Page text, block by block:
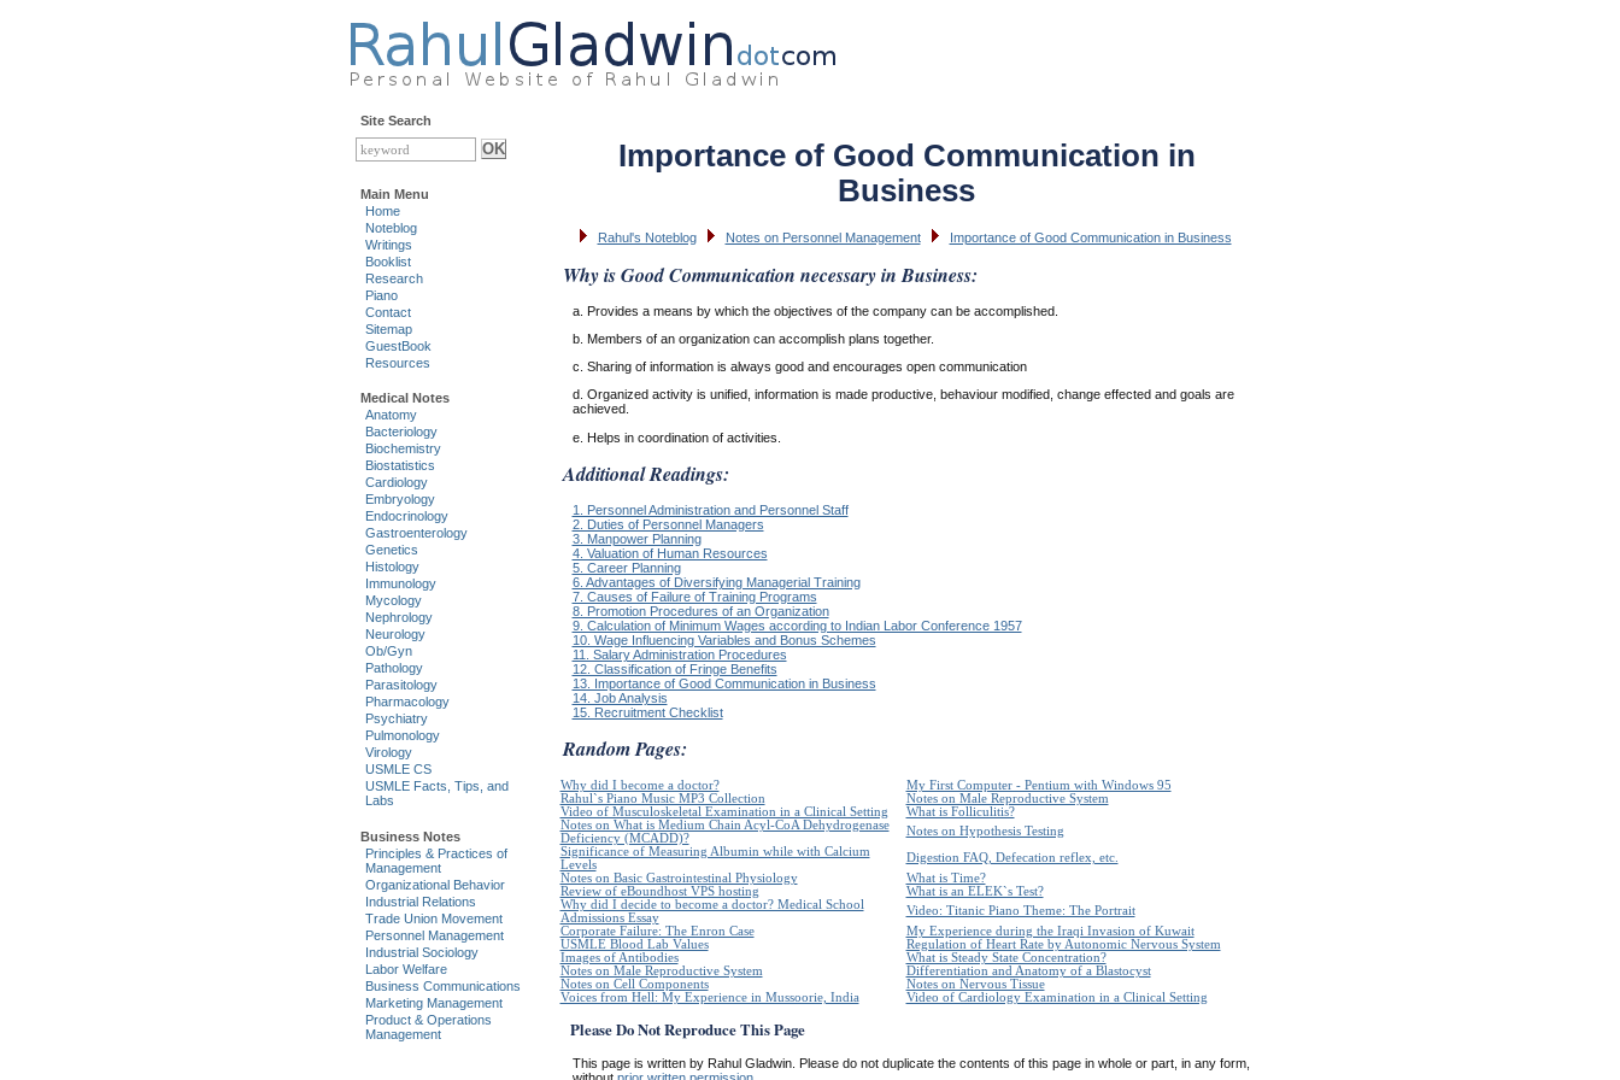
Importance of Good Communication in
Business
Rahul's Noteblog Notes on Personnel Management Importance of Good Communication in Business
Why is Good Communication necessary in Business:
a. Provides a means by which the objectives of the company can be accomplished.
b. Members of an organization can accomplish plans together.
c. Sharing of information is always good and encourages open communication
d. Organized activity is unified, information is made productive, behaviour modified, change effected and goals are
achieved.
e. Helps in coordination of activities.
Additional Readings:
1. Personnel Administration and Personnel Staff
2. Duties of Personnel Managers
3. Manpower Planning
4. Valuation of Human Resources
5. Career Planning
6. Advantages of Diversifying Managerial Training
7. Causes of Failure of Training Programs
8. Promotion Procedures of an Organization
9. Calculation of Minimum Wages according to Indian Labor Conference 1957
10. Wage Influencing Variables and Bonus Schemes
11. Salary Administration Procedures
12. Classification of Fringe Benefits
13. Importance of Good Communication in Business
14. Job Analysis
15. Recruitment Checklist
Random Pages:
Why did I become a doctor?
My First Computer - Pentium with Windows 95
Rahul`s Piano Music MP3 Collection
Notes on Male Reproductive System
Video of Musculoskeletal Examination in a Clinical Setting
What is Folliculitis?
Notes on What is Medium Chain Acyl-CoA Dehydrogenase
Deficiency (MCADD)?
Notes on Hypothesis Testing
Significance of Measuring Albumin while with Calcium
Levels
Digestion FAQ, Defecation reflex, etc.
Notes on Basic Gastrointestinal Physiology
What is Time?
Review of eBoundhost VPS hosting
What is an ELEK`s Test?
Why did I decide to become a doctor? Medical School
Admissions Essay
Video: Titanic Piano Theme: The Portrait
Corporate Failure: The Enron Case
My Experience during the Iraqi Invasion of Kuwait
USMLE Blood Lab Values
Regulation of Heart Rate by Autonomic Nervous System
Images of Antibodies
What is Steady State Concentration?
Notes on Male Reproductive System
Differentiation and Anatomy of a Blastocyst
Notes on Cell Components
Notes on Nervous Tissue
Voices from Hell: My Experience in Mussoorie, India
Video of Cardiology Examination in a Clinical Setting
Please Do Not Reproduce This Page
This page is written by Rahul Gladwin. Please do not duplicate the contents of this page in whole or part, in any form,
Site Search
Main Menu
Home
Noteblog
Writings
Booklist
Research
Piano
Contact
Sitemap
GuestBook
Resources
Medical Notes
Anatomy
Bacteriology
Biochemistry
Biostatistics
Cardiology
Embryology
Endocrinology
Gastroenterology
Genetics
Histology
Immunology
Mycology
Nephrology
Neurology
Ob/Gyn
Pathology
Parasitology
Pharmacology
Psychiatry
Pulmonology
Virology
USMLE CS
USMLE Facts, Tips, and
Labs
Business Notes
Principles & Practices of
Management
Organizational Behavior
Industrial Relations
Trade Union Movement
Personnel Management
Industrial Sociology
Labor Welfare
Business Communications
Marketing Management
Product & Operations
Management